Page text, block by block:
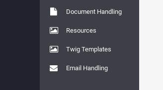
Document Handling
Resources
Twig Templates
Email Handling